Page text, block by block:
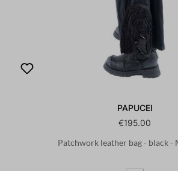
PAPUCEI
€195.00
Patchwork leather bag - black -